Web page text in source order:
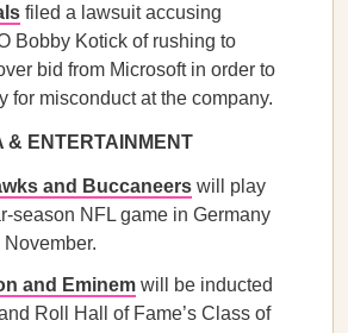
filed a lawsuit accusing
Bobby Kotick of rushing to
bid from Microsoft in order to
for misconduct at the company.
& ENTERTAINMENT
and Buccaneers will play
season NFL game in Germany
and Eminem will be inducted
Roll Hall of Fame’s Class of